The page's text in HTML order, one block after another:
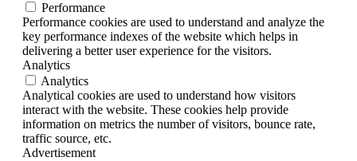
Performance
Performance cookies are used to understand and analyze the
key performance indexes of the website which helps in
delivering a better user experience for the visitors.
Analytics
Analytics
Analytical cookies are used to understand how visitors
interact with the website. These cookies help provide
information on metrics the number of visitors, bounce rate,
traffic source, etc.
Advertisement